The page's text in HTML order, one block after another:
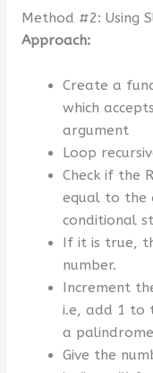
Method #2: Using
Approach:
Create a
which
argument
Loop
Check if the
equal to the
conditional
If it is true,
number.
Increment
i.e, add 1 to
a palindrome
Give the